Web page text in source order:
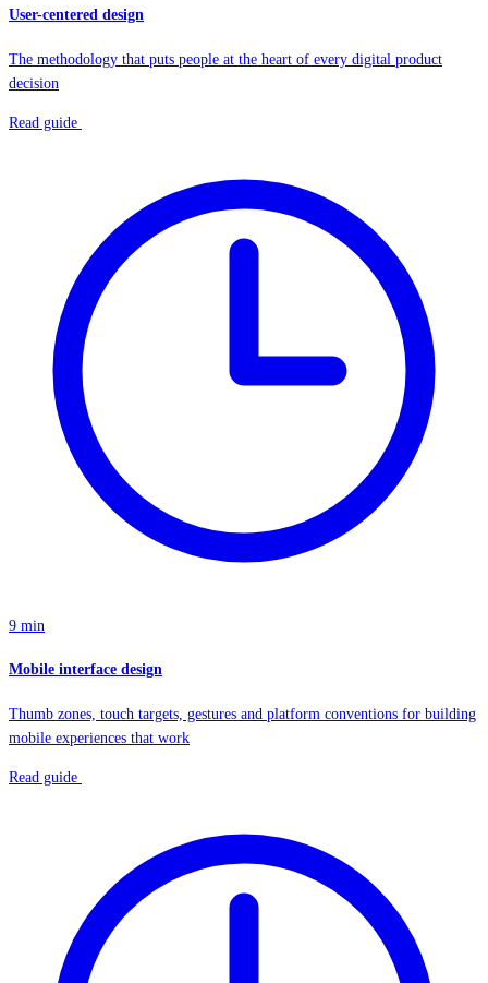
User-centered design
The methodology that puts people at the heart of every digital product
decision
Read guide
9 min
Mobile interface design
Thumb zones, touch targets, gestures and platform conventions for building
mobile experiences that work
Read guide